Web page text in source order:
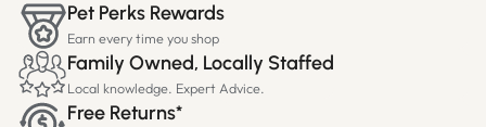
Pet Perks Rewards
Earn every time you shop
Family Owned, Locally Staffed
Local knowledge. Expert Advice.
Free Returns*